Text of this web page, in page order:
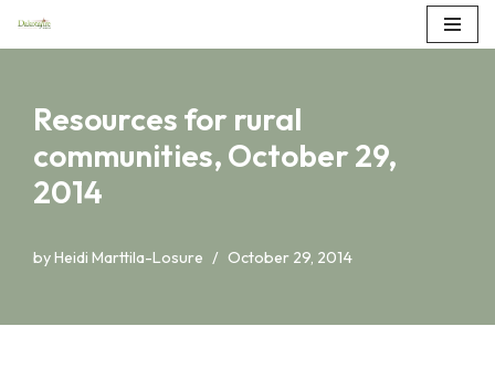
content
Resources for rural
communities, October 29,
2014
byHeidi Marttila-Losure October 29, 2014